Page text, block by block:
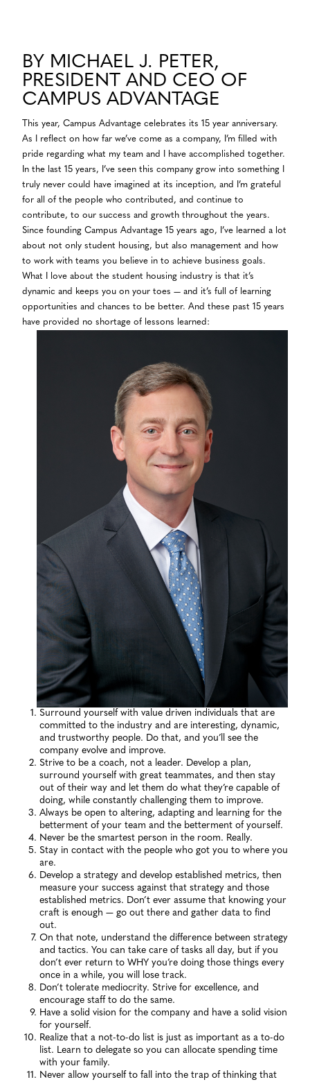
BY MICHAEL J. PETER,
PRESIDENT AND CEO OF
CAMPUS ADVANTAGE
This year, Campus Advantage celebrates its 15 year anniversary.
As I reflect on how far we’ve come as a company, I’m filled with
pride regarding what my team and I have accomplished together.
In the last 15 years, I’ve seen this company grow into something I
truly never could have imagined at its inception, and I’m grateful
for all of the people who contributed, and continue to
contribute, to our success and growth throughout the years.
Since founding Campus Advantage 15 years ago, I’ve learned a lot
about not only student housing, but also management and how
to work with teams you believe in to achieve business goals.
What I love about the student housing industry is that it’s
dynamic and keeps you on your toes — and it’s full of learning
opportunities and chances to be better. And these past 15 years
have provided no shortage of lessons learned:
Surround yourself with value driven individuals that are
committed to the industry and are interesting, dynamic,
and trustworthy people. Do that, and you’ll see the
company evolve and improve.
Strive to be a coach, not a leader. Develop a plan,
surround yourself with great teammates, and then stay
out of their way and let them do what they’re capable of
doing, while constantly challenging them to improve.
Always be open to altering, adapting and learning for the
betterment of your team and the betterment of yourself.
Never be the smartest person in the room. Really.
Stay in contact with the people who got you to where you
are.
Develop a strategy and develop established metrics, then
measure your success against that strategy and those
established metrics. Don’t ever assume that knowing your
craft is enough — go out there and gather data to find
out.
On that note, understand the difference between strategy
and tactics. You can take care of tasks all day, but if you
don’t ever return to WHY you’re doing those things every
once in a while, you will lose track.
Don’t tolerate mediocrity. Strive for excellence, and
encourage staff to do the same.
Have a solid vision for the company and have a solid vision
for yourself.
Realize that a not-to-do list is just as important as a to-do
list. Learn to delegate so you can allocate spending time
with your family.
Never allow yourself to fall into the trap of thinking that